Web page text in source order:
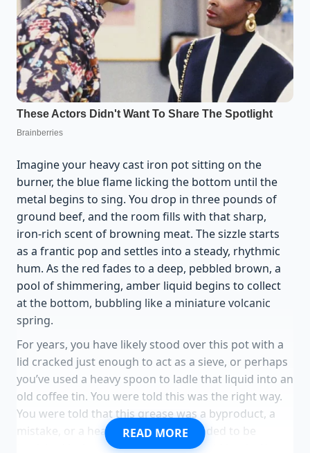
Imagine your heavy cast iron pot sitting on the
burner, the blue flame licking the bottom until the
metal begins to sing. You drop in three pounds of
ground beef, and the room fills with that sharp,
iron-rich scent of browning meat. The sizzle starts
as a frantic pop and settles into a steady, rhythmic
hum. As the red fades to a deep, pebbled brown, a
pool of shimmering, amber liquid begins to collect
at the bottom, bubbling like a miniature volcanic
spring.
For years, you have likely stood over this pot with a
lid cracked just enough to act as a sieve, or perhaps
you’ve used a heavy spoon to ladle that liquid into an
old coffee tin. You were told this was the right way.
You were told that this grease was a byproduct, a
mistake, or a health hazard that needed to be
banished before the real cooking could begin. You
READ MORE